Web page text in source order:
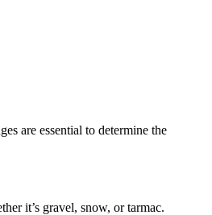
are essential to determine the
it’s gravel, snow, or tarmac.